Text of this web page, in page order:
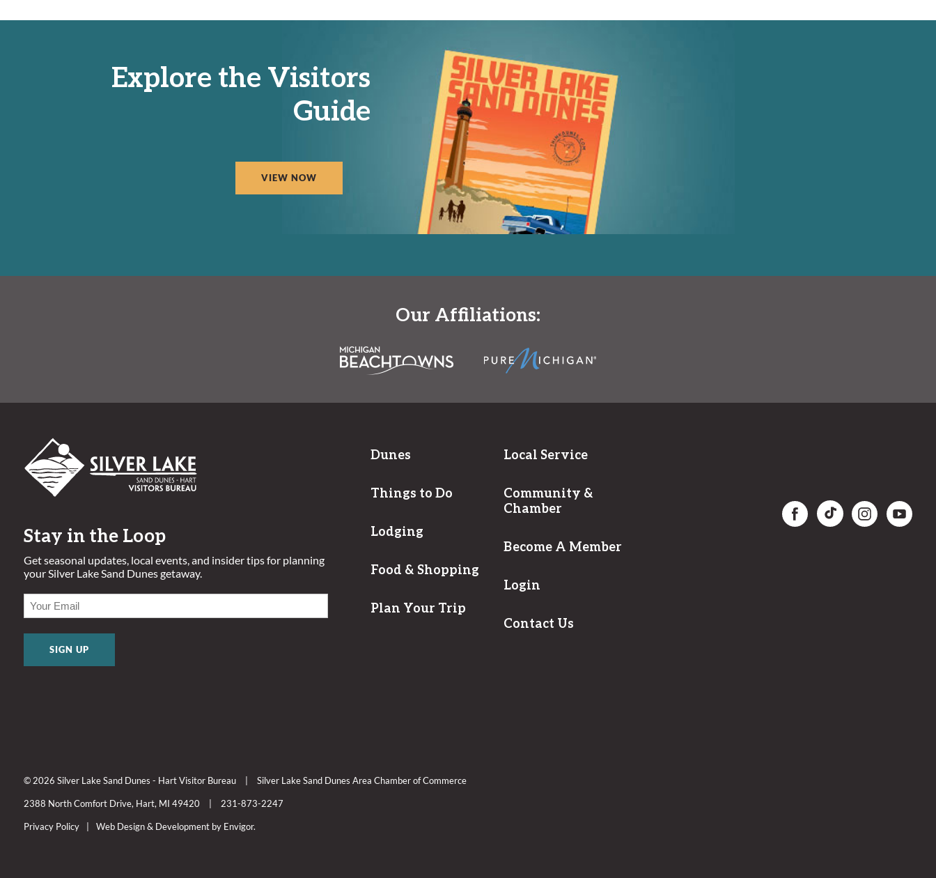
Explore the Visitors
Guide
VIEW NOW
Our Affiliations:
Stay in the Loop
Get seasonal updates, local events, and insider tips for planning
your Silver Lake Sand Dunes getaway.
(REQUIRED)
Dunes
Things to Do
Lodging
Food & Shopping
Plan Your Trip
Local Service
Community &
Chamber
Become A Member
Login
Contact Us
© 2026 Silver Lake Sand Dunes - Hart Visitor Bureau Silver Lake Sand Dunes Area Chamber of Commerce
2388 North Comfort Drive, Hart, MI 49420 231-873-2247
Privacy Policy Web Design & Development by Envigor.